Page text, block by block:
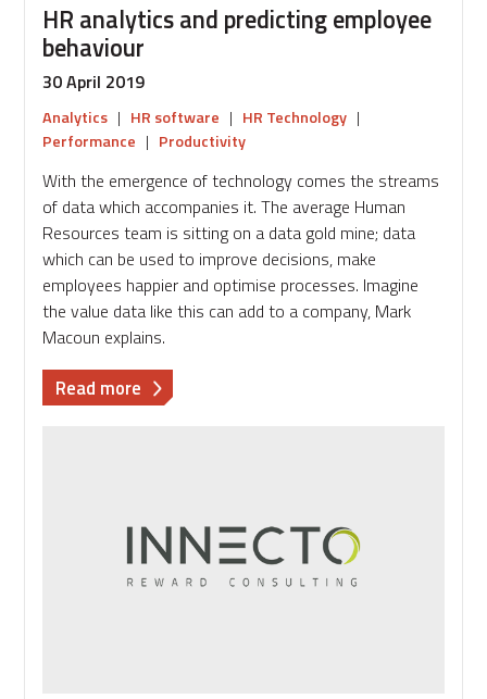
HR analytics and predicting employee
behaviour
30 April 2019
Analytics | HR software | HR Technology |
Performance | Productivity
With the emergence of technology comes the streams
of data which accompanies it. The average Human
Resources team is sitting on a data gold mine; data
which can be used to improve decisions, make
employees happier and optimise processes. Imagine
the value data like this can add to a company, Mark
Macoun explains.
Read more about
HR
employee
behaviour